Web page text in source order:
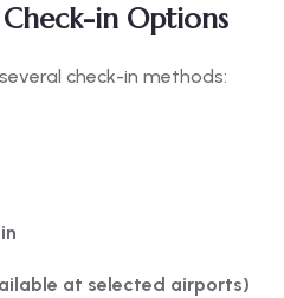
in Options
check-in methods:
at selected airports)